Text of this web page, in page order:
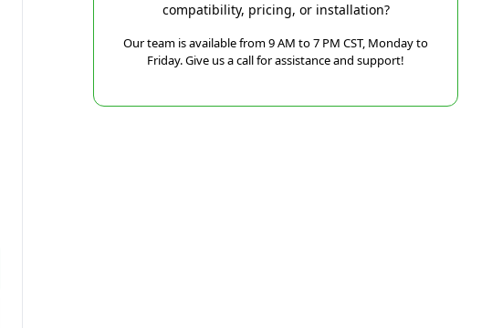
compatibility, pricing, or installation?
Our team is available from 9 AM to 7 PM CST, Monday to
Friday. Give us a call for assistance and support!